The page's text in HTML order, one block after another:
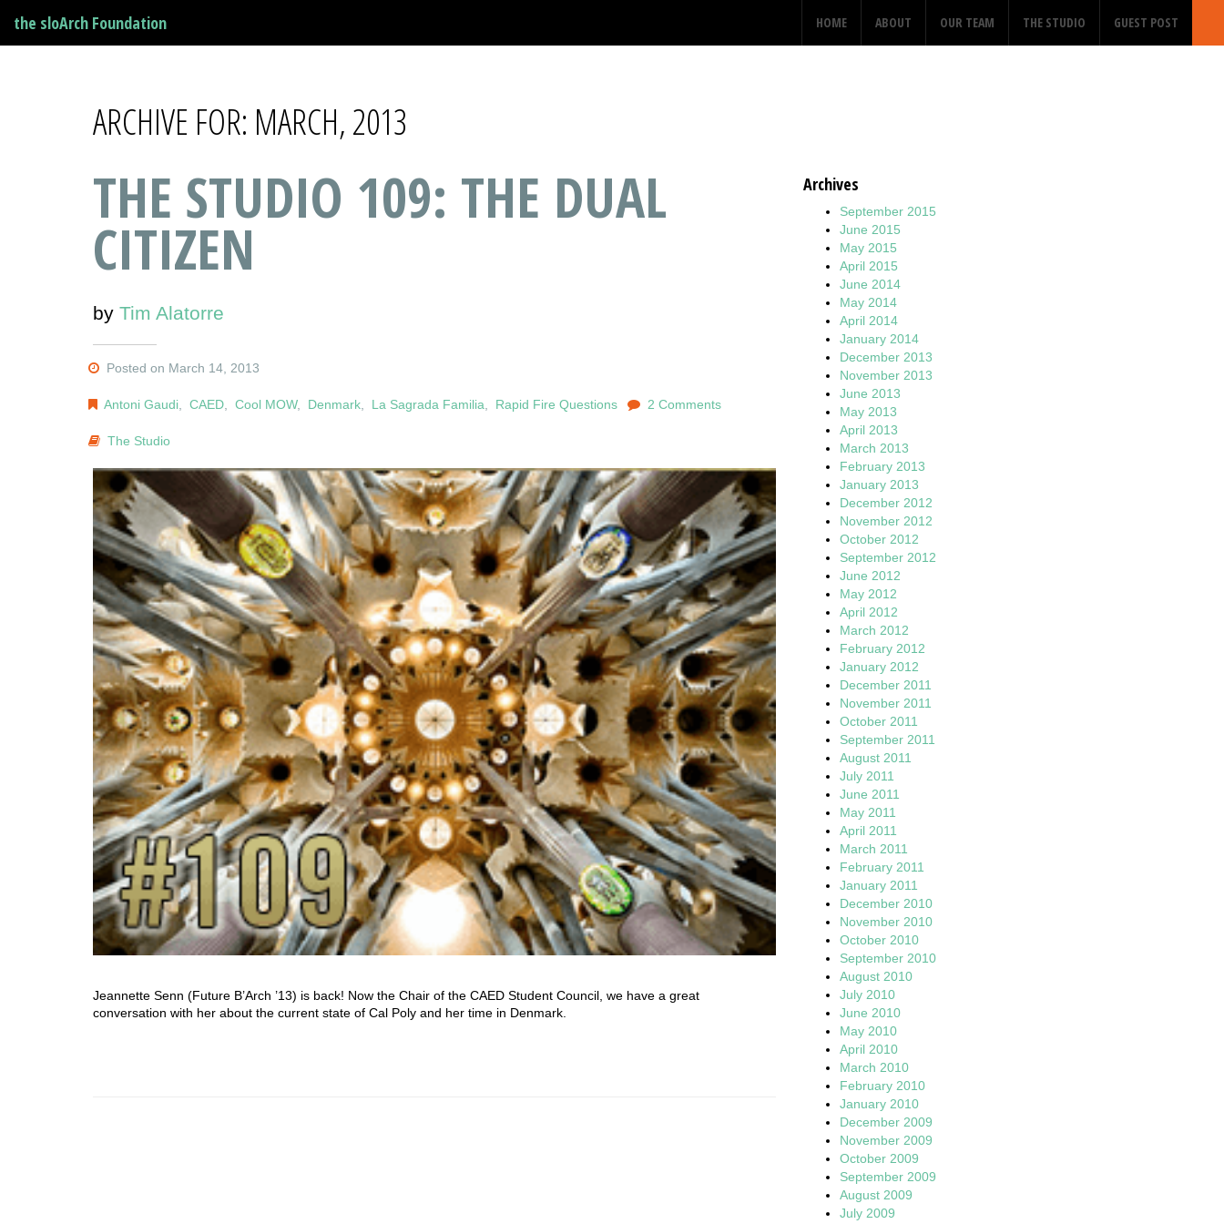
the sloArch Foundation HOME ABOUT OUR TEAM THE STUDIO GUEST POST
ARCHIVE FOR: MARCH, 2013
THE STUDIO 109: THE DUAL
CITIZEN
by Tim Alatorre
Posted on March 14, 2013
Antoni Gaudi ,CAED ,Cool MOW, Denmark La Sagrada Familia Rapid Fire Questions 2 Comments
The Studio
Jeannette Senn (Future B’Arch ’13) is back! Now the Chair of the CAED Student Council, we have a great
conversation with her about the current state of Cal Poly and her time in Denmark.
Archives
September 2015
June 2015
May 2015
April 2015
June 2014
May 2014
April 2014
January 2014
December 2013
November 2013
June 2013
May 2013
April 2013
March 2013
February 2013
January 2013
December 2012
November 2012
October 2012
September 2012
June 2012
May 2012
April 2012
March 2012
February 2012
January 2012
December 2011
November 2011
October 2011
September 2011
August 2011
July 2011
June 2011
May 2011
April 2011
March 2011
February 2011
January 2011
December 2010
November 2010
October 2010
September 2010
August 2010
July 2010
June 2010
May 2010
April 2010
March 2010
February 2010
January 2010
December 2009
November 2009
October 2009
September 2009
August 2009
July 2009